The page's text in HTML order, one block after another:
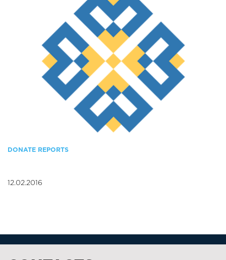
DONATE REPORTS
12.02.2016